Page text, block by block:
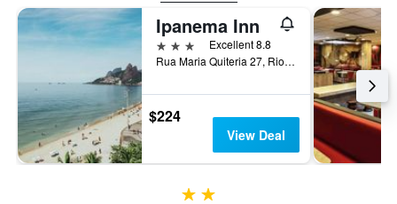
Ipanema Inn
3 stars
Excellent 8.8
Rua Maria Quiteria 27, Rio de Janeiro, Brazil
$224
View Deal
2 stars